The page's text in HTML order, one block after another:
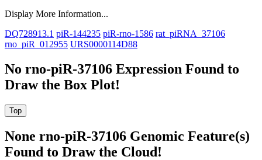
Display More Information...
DQ728913.1 piR-144235 piR-rno-1586 rat_piRNA_37106
rno_piR_012955 URS0000114D88
No rno-piR-37106 Expression Found to
Draw the Box Plot!
None rno-piR-37106 Genomic Feature(s)
Found to Draw the Cloud!